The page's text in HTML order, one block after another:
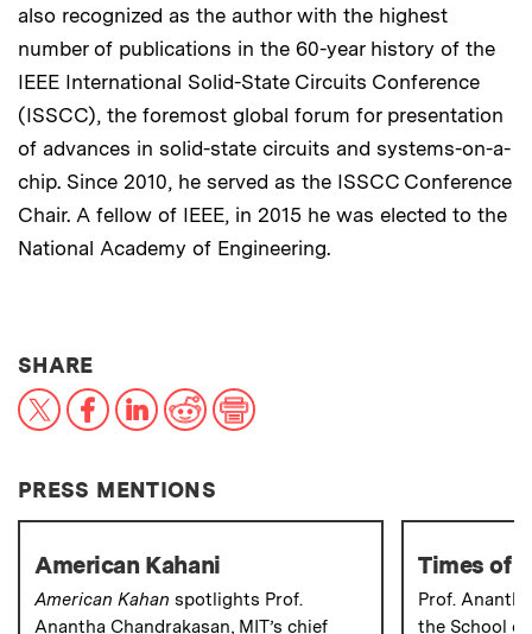
also recognized as the author with the highest
number of publications in the 60-year history of the
IEEE International Solid-State Circuits Conference
(ISSCC), the foremost global forum for presentation
of advances in solid-state circuits and systems-on-a-
chip. Since 2010, he served as the ISSCC Conference
Chair. A fellow of IEEE, in 2015 he was elected to the
National Academy of Engineering.
SHARETHIS NEWS ARTICLE ON:
X FacebookLinkedInReddit
PRESS MENTIONS
American Kahani
American Kahan spotlights Prof.
Anantha Chandrakasan, MIT’s chief
Times of
Prof.
the School